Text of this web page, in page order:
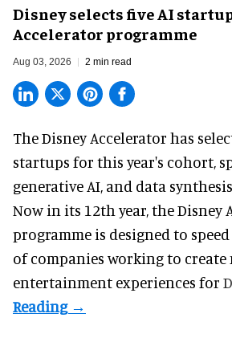
Disney selects five AI
Accelerator programme
Aug 03, 2026 2 min read
The Disney Accelerator has
startups for this year's cohort,
generative AI, and data
Now in its 12th year, theDisney
programme is designed to
of companies working to create
entertainment experiences for